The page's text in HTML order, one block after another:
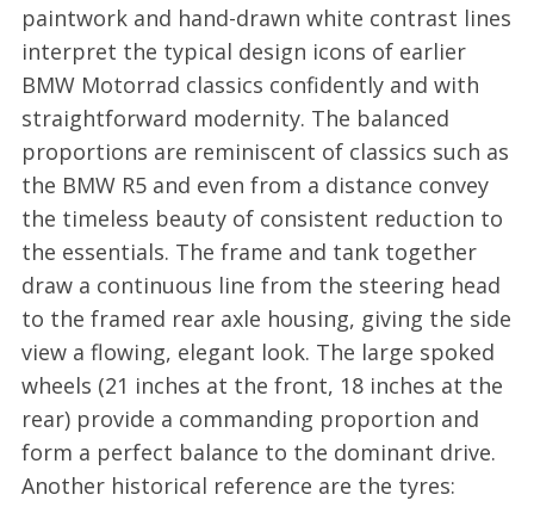
paintwork and hand-drawn white contrast lines
interpret the typical design icons of earlier
BMW Motorrad classics confidently and with
straightforward modernity. The balanced
proportions are reminiscent of classics such as
the BMW R5 and even from a distance convey
the timeless beauty of consistent reduction to
the essentials. The frame and tank together
draw a continuous line from the steering head
to the framed rear axle housing, giving the side
view a flowing, elegant look. The large spoked
wheels (21 inches at the front, 18 inches at the
rear) provide a commanding proportion and
form a perfect balance to the dominant drive.
Another historical reference are the tyres: